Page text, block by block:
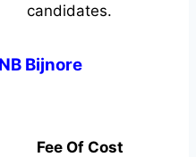
candidates.
Bijnore
Fee Of Cost